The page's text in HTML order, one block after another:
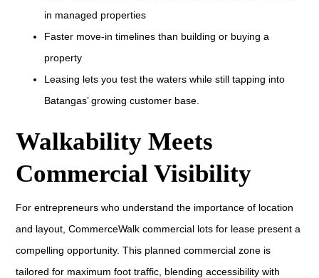
in managed properties
Faster move-in timelines than building or buying a
property
Leasing lets you test the waters while still tapping into
Batangas’ growing customer base.
Walkability Meets
Commercial Visibility
For entrepreneurs who understand the importance of location
and layout, CommerceWalk commercial lots for lease present a
compelling opportunity. This planned commercial zone is
tailored for maximum foot traffic, blending accessibility with